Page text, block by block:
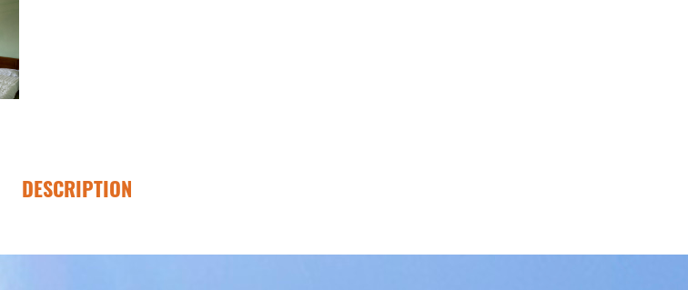
DESCRIPTION